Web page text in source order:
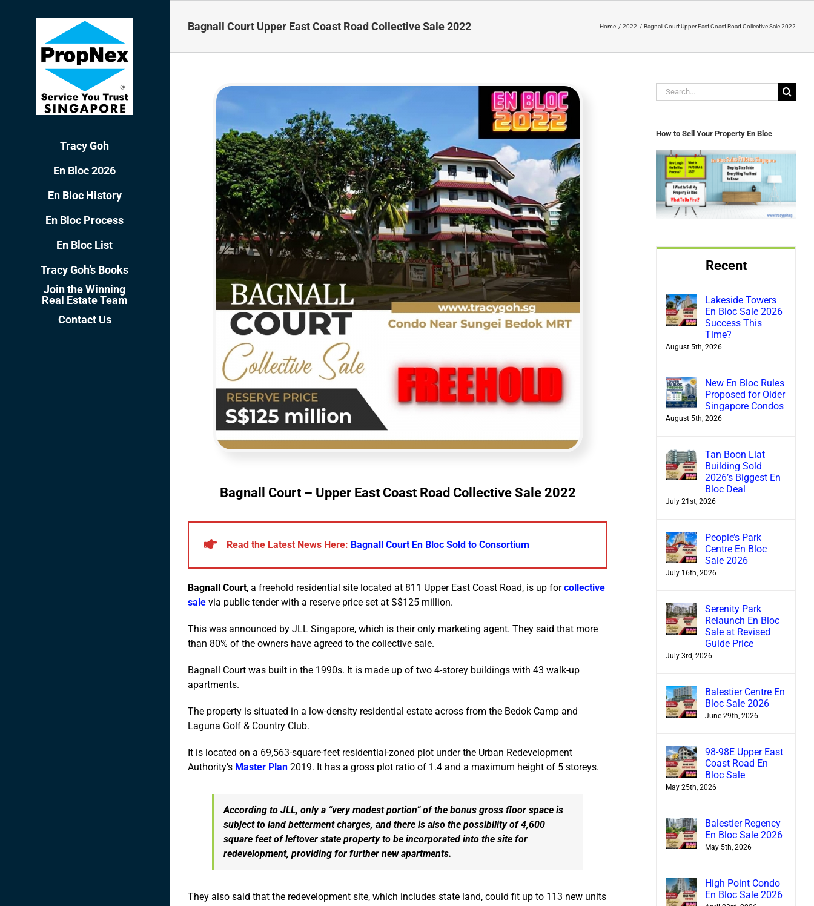
Tracy Goh
En Bloc 2026
En Bloc History
En Bloc Process
En Bloc List
Tracy Goh’s Books
Join the Winning
Real Estate Team
Contact Us
Bagnall Court Upper East Coast Road Collective Sale 2022 Home 2022 Bagnall Court Upper East Coast Road Collective Sale 2022
Bagnall Court – Upper East Coast Road Collective Sale 2022
Read the Latest News Here: Bagnall Court En Bloc Sold to Consortium
Bagnall Court, a freehold residential site located at 811 Upper East Coast Road, is up forcollective
sale via public tender with a reserve price set at S$125 million.
This was announced by JLL Singapore, which is their only marketing agent. They said that more
than 80% of the owners have agreed to the collective sale.
Bagnall Court was built in the 1990s. It is made up of two 4-storey buildings with 43 walk-up
apartments.
The property is situated in a low-density residential estate across from the Bedok Camp and
Laguna Golf & Country Club.
It is located on a 69,563-square-feet residential-zoned plot under the Urban Redevelopment
Authority’s Master Plan 2019. It has a gross plot ratio of 1.4 and a maximum height of 5 storeys.
According to JLL, only a “very modest portion” of the bonus gross floor space is
subject to land betterment charges, and there is also the possibility of 4,600
square feet of leftover state property to be incorporated into the site for
redevelopment, providing for further new apartments.
They also said that the redevelopment site, which includes state land, could fit up to 113 new units
Search
for:
How to Sell Your Property En Bloc
Recent
Lakeside Towers
En Bloc Sale 2026
Success This
Time?
August 5th, 2026
New En Bloc Rules
Proposed for Older
Singapore Condos
August 5th, 2026
Tan Boon Liat
Building Sold
2026’s Biggest En
Bloc Deal
July 21st, 2026
People’s Park
Centre En Bloc
Sale 2026
July 16th, 2026
Serenity Park
Relaunch En Bloc
Sale at Revised
Guide Price
July 3rd, 2026
Balestier Centre En
Bloc Sale 2026
June 29th, 2026
98-98E Upper East
Coast Road En
Bloc Sale
May 25th, 2026
Balestier Regency
En Bloc Sale 2026
May 5th, 2026
High Point Condo
En Bloc Sale 2026